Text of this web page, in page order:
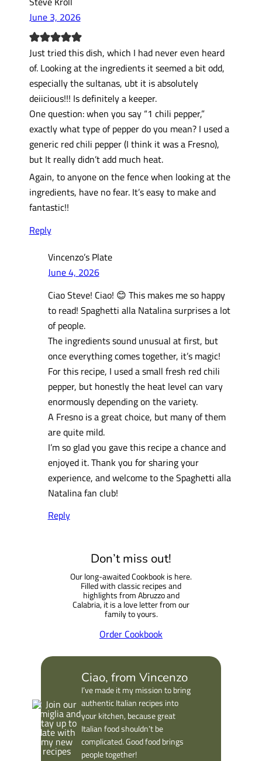
June 3, 2026
Just tried this dish, which I had never even heard
of. Looking at the ingredients it seemed a bit odd,
especially the sultanas, ubt it is absolutely
deiicious!!! Is definitely a keeper.
One question: when you say “1 chili pepper,”
exactly what type of pepper do you mean? I used a
generic red chili pepper (I think it was a Fresno),
but It really didn’t add much heat.
Again, to anyone on the fence when looking at the
ingredients, have no fear. It’s easy to make and
fantastic!!
Reply
Vincenzo’s Plate
June 4, 2026
Ciao Steve! Ciao! 😊 This makes me so happy
to read! Spaghetti alla Natalina surprises a lot
of people.
The ingredients sound unusual at first, but
once everything comes together, it’s magic!
For this recipe, I used a small fresh red chili
pepper, but honestly the heat level can vary
enormously depending on the variety.
A Fresno is a great choice, but many of them
are quite mild.
I’m so glad you gave this recipe a chance and
enjoyed it. Thank you for sharing your
experience, and welcome to the Spaghetti alla
Natalina fan club!
Reply
Don’t miss out!
Our long-awaited Cookbook is here.
Filled with classic recipes and
highlights from Abruzzo and
Calabria, it is a love letter from our
family to yours.
Order Cookbook
Ciao, from Vincenzo
I’ve made it my mission to bring
authentic Italian recipes into
your kitchen, because great
Italian food shouldn’t be
complicated. Good food brings
people together!